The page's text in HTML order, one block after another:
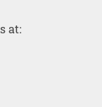
at: